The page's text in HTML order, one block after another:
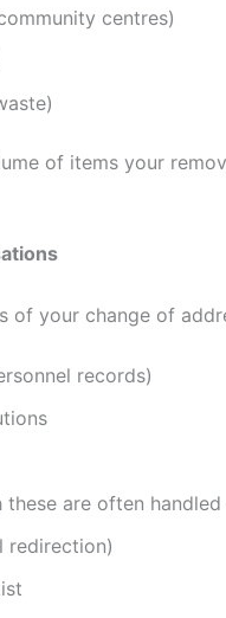
centres)
of items your
of your change of
records)
are often
redirection)